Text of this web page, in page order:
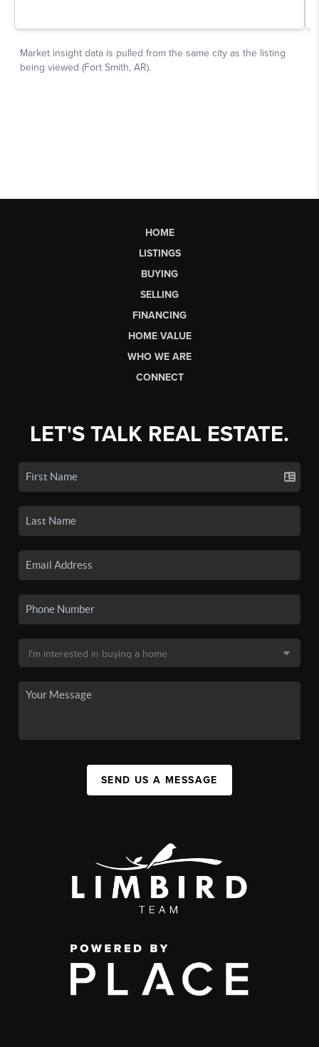
HOME
LISTINGS
BUYING
SELLING
FINANCING
HOME VALUE
WHO WE ARE
CONNECT
LET'S TALK REAL ESTATE.
SEND US A MESSAGE